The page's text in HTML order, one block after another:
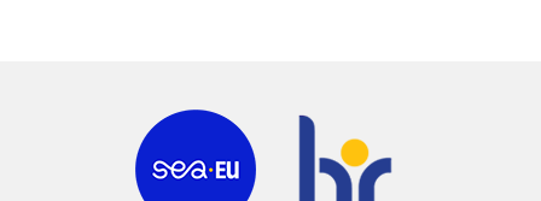
Support for researchers
Laboratory equipment search